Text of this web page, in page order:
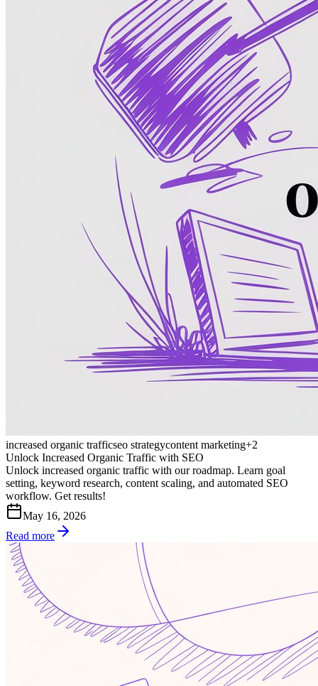
increased organic trafficseo strategycontent marketing+2
Unlock Increased Organic Traffic with SEO
Unlock increased organic traffic with our roadmap. Learn goal
setting, keyword research, content scaling, and automated SEO
workflow. Get results!
May 16, 2026
Read more